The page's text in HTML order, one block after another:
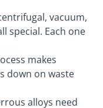
vacuum,
special. Each one
makes
down on waste
alloys need